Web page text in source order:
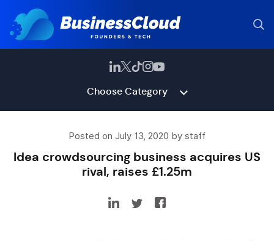
Choose Category
Posted on July 13, 2020 by staff
Idea crowdsourcing business acquires US
rival, raises £1.25m